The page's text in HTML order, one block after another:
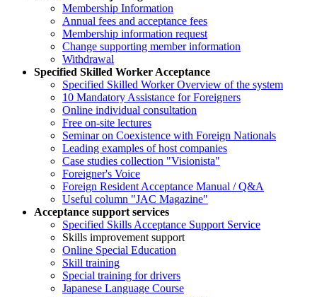
Membership Information
Annual fees and acceptance fees
Membership information request
Change supporting member information
Withdrawal
Specified Skilled Worker Acceptance
Specified Skilled Worker Overview of the system
10 Mandatory Assistance for Foreigners
Online individual consultation
Free on-site lectures
Seminar on Coexistence with Foreign Nationals
Leading examples of host companies
Case studies collection "Visionista"
Foreigner's Voice
Foreign Resident Acceptance Manual / Q&A
Useful column "JAC Magazine"
Acceptance support services
Specified Skills Acceptance Support Service
Skills improvement support
Online Special Education
Skill training
Special training for drivers
Japanese Language Course